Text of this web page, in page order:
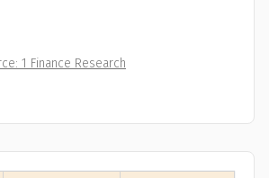
1 Finance Research